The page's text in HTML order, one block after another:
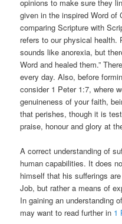
opinions to make sure they
given in the inspired Word of
comparing Scripture with
refers to our physical health.
sounds like anorexia, but
Word and healed them.”
every day. Also, before
consider 1 Peter 1:7, where
genuineness of your faith,
that perishes, though it is
praise, honour and glory at
A correct understanding of
human capabilities. It does
himself that his sufferings
Job, but rather a means of
In gaining an understanding
may want to read further in 1